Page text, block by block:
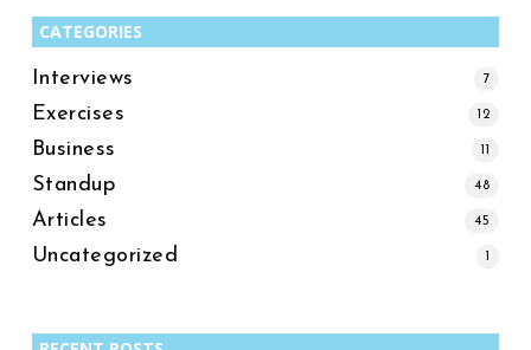
CATEGORIES
Interviews 7
Exercises 12
Business
Standup 48
Articles 45
Uncategorized